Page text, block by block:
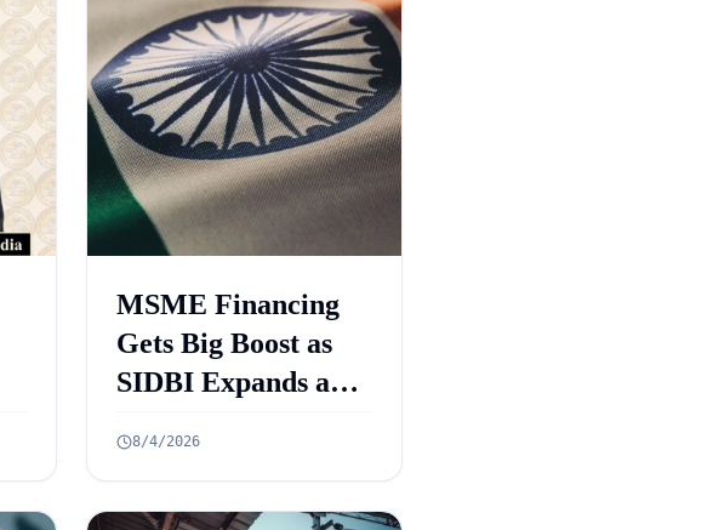
MSME Financing
Gets Big Boost as
SIDBI Expands and
₹2.55 Lakh Crore
8/4/2026